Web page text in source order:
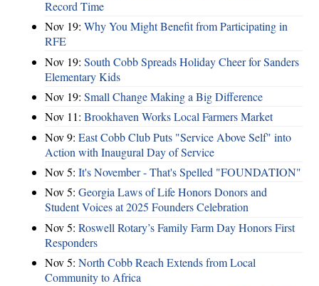
Record Time
Nov 19: Why You Might Benefit from Participating in
RFE
Nov 19: South Cobb Spreads Holiday Cheer for Sanders
Elementary Kids
Nov 19: Small Change Making a Big Difference
Nov 11: Brookhaven Works Local Farmers Market
Nov 9: East Cobb Club Puts "Service Above Self" into
Action with Inaugural Day of Service
Nov 5: It's November - That's Spelled "FOUNDATION"
Nov 5: Georgia Laws of Life Honors Donors and
Student Voices at 2025 Founders Celebration
Nov 5: Roswell Rotary’s Family Farm Day Honors First
Responders
Nov 5: North Cobb Reach Extends from Local
Community to Africa